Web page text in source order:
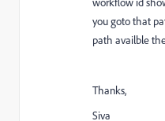
you goto that
path availble
Thanks,
Siva